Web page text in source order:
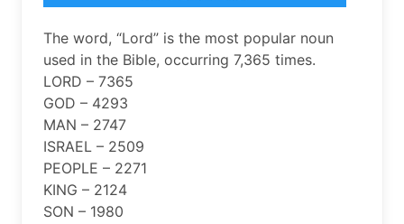
The word, “Lord” is the most popular noun
used in the Bible, occurring 7,365 times.
LORD – 7365
GOD – 4293
MAN – 2747
ISRAEL – 2509
PEOPLE – 2271
KING – 2124
SON – 1980